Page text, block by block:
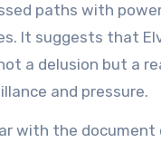
paths with
It suggests that
a delusion but a
and pressure.
with the document